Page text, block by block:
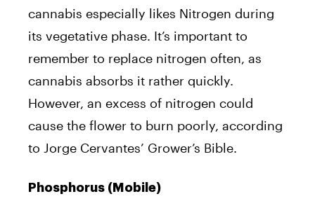
cannabis especially likes Nitrogen during
its vegetative phase. It’s important to
remember to replace nitrogen often, as
cannabis absorbs it rather quickly.
However, an excess of nitrogen could
cause the flower to burn poorly, according
to Jorge Cervantes’ Grower’s Bible.
Phosphorus (Mobile)